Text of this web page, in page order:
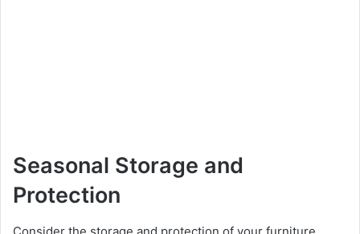
Seasonal Storage and
Protection
Consider the storage and protection of your furniture